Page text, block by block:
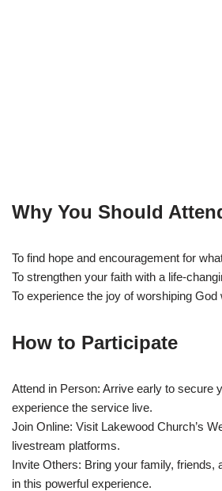
Why You Should
To find hope and encouragement for
To strengthen your faith with a life-
To experience the joy of worshiping God
How to Participate
Attend in Person: Arrive early to secure
experience the service live.
Join Online: Visit Lakewood Church’s
livestream platforms.
Invite Others: Bring your family, friends,
in this powerful experience.